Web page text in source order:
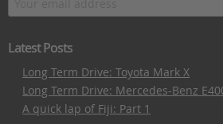
Latest Posts
Long Term Drive: Toyota Mark X
Long Term Drive: Mercedes-Benz
A quick lap of Fiji: Part 1